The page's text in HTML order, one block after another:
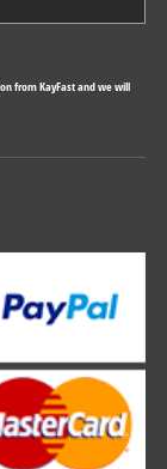
from KayFast and we will